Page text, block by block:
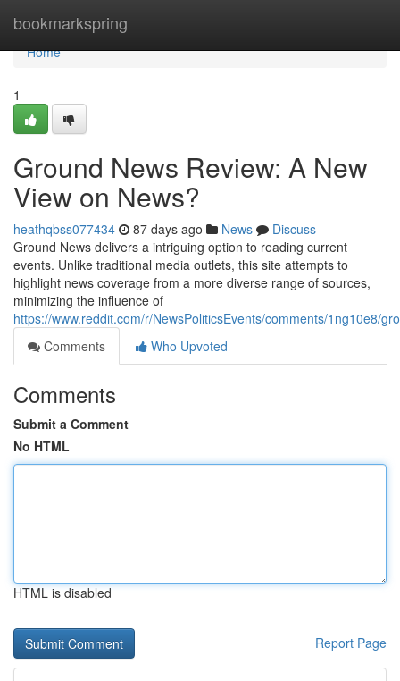
bookmarkspring
Home
Home
1
Ground News Review: A New
View on News?
heathqbss077434 87 days ago News
Discuss
Ground News delivers a intriguing option to reading current
events. Unlike traditional media outlets, this site attempts to
highlight news coverage from a more diverse range of sources,
minimizing the influence of
https://www.reddit.com/r/NewsPoliticsEvents/comments/1ng10e8/
Comments
Who Upvoted
Comments
Submit a Comment
No HTML
HTML is disabled
Report Page